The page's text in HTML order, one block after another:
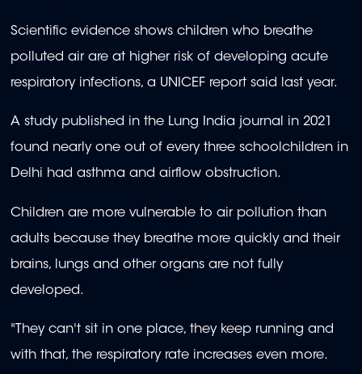
Scientific evidence shows children who breathe
polluted air are at higher risk of developing acute
respiratory infections, a UNICEF report said last year.
A study published in the Lung India journal in 2021
found nearly one out of every three schoolchildren in
Delhi had asthma and airflow obstruction.
Children are more vulnerable to air pollution than
adults because they breathe more quickly and their
brains, lungs and other organs are not fully
developed.
"They can't sit in one place, they keep running and
with that, the respiratory rate increases even more.